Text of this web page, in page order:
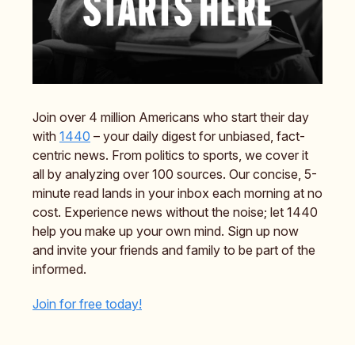
Join over 4 million Americans who start their day
with 1440 – your daily digest for unbiased, fact-
centric news. From politics to sports, we cover it
all by analyzing over 100 sources. Our concise, 5-
minute read lands in your inbox each morning at no
cost. Experience news without the noise; let 1440
help you make up your own mind. Sign up now
and invite your friends and family to be part of the
informed.
Join for free today!